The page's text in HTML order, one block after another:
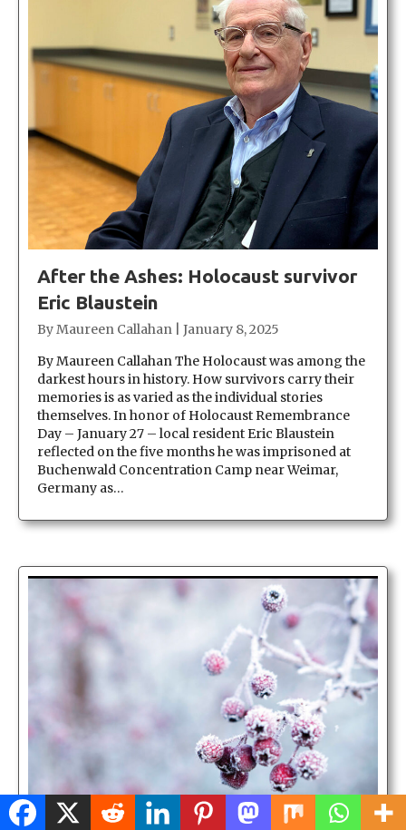
After the Ashes: Holocaust survivor
Eric Blaustein
ByMaureen Callahan
January 8, 2025
By Maureen Callahan The Holocaust was among the
darkest hours in history. How survivors carry their
memories is as varied as the individual stories
themselves. In honor of Holocaust Remembrance
Day – January 27 – local resident Eric Blaustein
reflected on the five months he was imprisoned at
Buchenwald Concentration Camp near Weimar,
Germany as…